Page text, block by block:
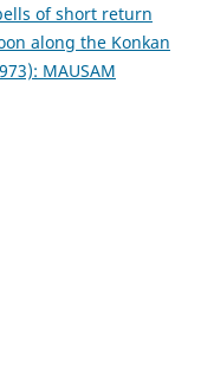
of short return
along the Konkan
MAUSAM